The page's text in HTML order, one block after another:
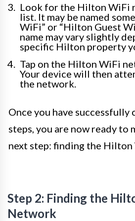
Look for the Hilton WiFi
list. It may be named
WiFi” or “Hilton Guest
name may vary slightly
specific Hilton property
Tap on the Hilton WiFi
Your device will then
the network.
Once you have successfully
steps, you are now ready to
next step: finding the Hilton
Step 2: Finding the
Network